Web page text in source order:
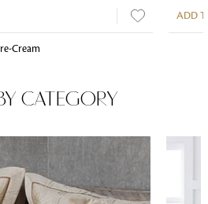
Cream
ADD
CATEGORY